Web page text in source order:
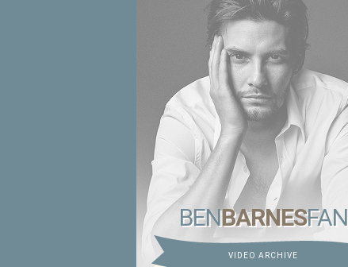
BENBARNESFAN
VIDEO ARCHIVE